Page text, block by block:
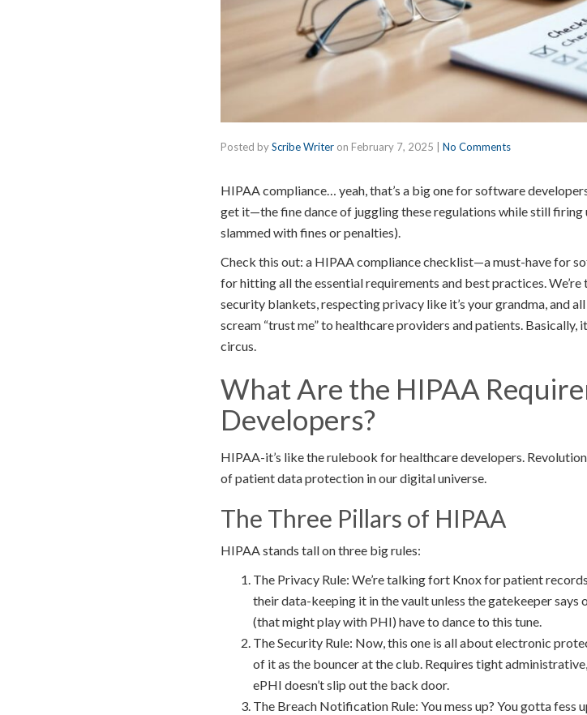
Posted byScribe Writer on February 7, 2025 No Comments
HIPAA compliance… yeah, that’s a big one for software
get it—the fine dance of juggling these regulations while still
slammed with fines or penalties).
Check this out: a HIPAA compliance checklist—a must-have for
for hitting all the essential requirements and best practices.
security blankets, respecting privacy like it’s your grandma, and
scream “trust me” to healthcare providers and patients.
circus.
What Are the HIPAA
Developers?
HIPAA-it’s like the rulebook for healthcare developers.
of patient data protection in our digital universe.
The Three Pillars of HIPAA
HIPAA stands tall on three big rules:
The Privacy Rule: We’re talking fort Knox for patient
their data-keeping it in the vault unless the gatekeeper
(that might play with PHI) have to dance to this tune.
The Security Rule: Now, this one is all about electronic
of it as the bouncer at the club. Requires tight
ePHI doesn’t slip out the back door.
The Breach Notification Rule: You mess up? You gotta fess